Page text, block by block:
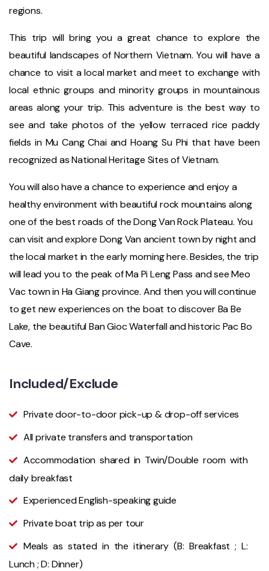
regions.
This trip will bring you a great chance to explore the
beautiful landscapes of Northern Vietnam. You will have a
chance to visit a local market and meet to exchange with
local ethnic groups and minority groups in mountainous
areas along your trip. This adventure is the best way to
see and take photos of the yellow terraced rice paddy
fields in Mu Cang Chai and Hoang Su Phi that have been
recognized as National Heritage Sites of Vietnam.
You will also have a chance to experience and enjoy a
healthy environment with beautiful rock mountains along
one of the best roads of the Dong Van Rock Plateau. You
can visit and explore Dong Van ancient town by night and
the local market in the early morning here. Besides, the trip
will lead you to the peak of Ma Pi Leng Pass and see Meo
Vac town in Ha Giang province. And then you will continue
to get new experiences on the boat to discover Ba Be
Lake, the beautiful Ban Gioc Waterfall and historic Pac Bo
Cave.
Included/Exclude
Private door-to-door pick-up & drop-off services
All private transfers and transportation
Accommodation shared in Twin/Double room with
daily breakfast
Experienced English-speaking guide
Private boat trip as per tour
Meals as stated in the itinerary (B: Breakfast ; L:
Lunch ; D: Dinner)